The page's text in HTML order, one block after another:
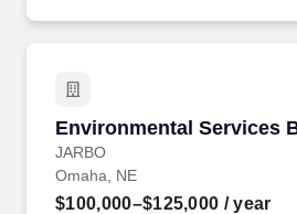
Environmental Services
JARBO
Environmental Services
Omaha, NE
$100,000–$125,000 / year